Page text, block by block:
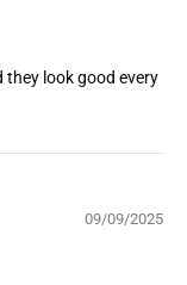
they look good every
09/09/2025